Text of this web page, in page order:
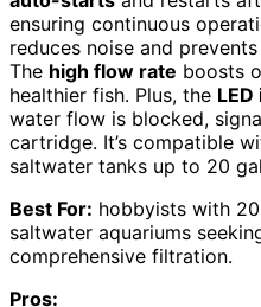
ensuring continuous
reduces noise and
The high flow rate boosts
healthier fish. Plus, the
water flow is blocked,
cartridge. It’s compatible
saltwater tanks up to 20
Best For: hobbyists with
saltwater aquariums
comprehensive filtration.
Pros: